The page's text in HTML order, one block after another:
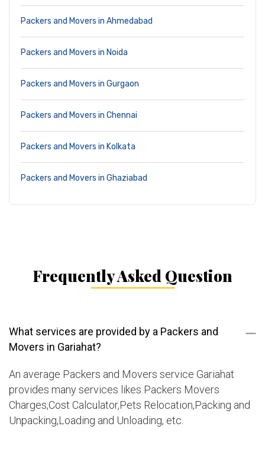
Packers and Movers in Ahmedabad
Packers and Movers in Noida
Packers and Movers in Gurgaon
Packers and Movers in Chennai
Packers and Movers in Kolkata
Packers and Movers in Ghaziabad
Frequently Asked Question
What services are provided by a Packers and
Movers in Gariahat?
An average Packers and Movers service Gariahat
provides many services likes Packers Movers
Charges,Cost Calculator,Pets Relocation,Packing and
Unpacking,Loading and Unloading, etc.